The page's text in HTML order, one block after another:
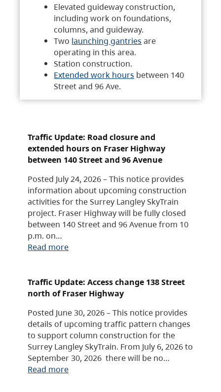
Elevated guideway construction,
including work on foundations,
columns, and guideway.
Two launching gantries are
operating in this area.
Station construction.
Extended work hours between 140
Street and 96 Ave.
Traffic Update: Road closure and
extended hours on Fraser Highway
between 140 Street and 96 Avenue
Posted July 24, 2026 – This notice provides
information about upcoming construction
activities for the Surrey Langley SkyTrain
project. Fraser Highway will be fully closed
between 140 Street and 96 Avenue from 10
p.m. on…
Read more
Traffic Update: Access change 138 Street
north of Fraser Highway
Posted June 30, 2026 – This notice provides
details of upcoming traffic pattern changes
to support column construction for the
Surrey Langley SkyTrain. From July 6, 2026 to
September 30, 2026 there will be no…
Read more